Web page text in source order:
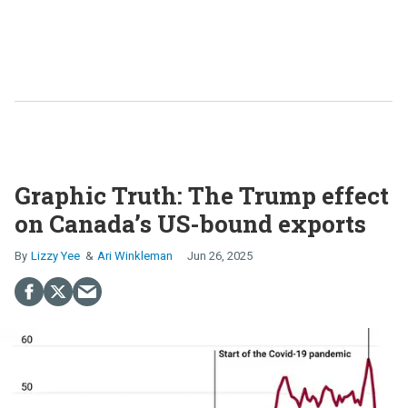
Graphic Truth: The Trump effect
on Canada’s US-bound exports
Lizzy Yee Ari Winkleman Jun 26, 2025